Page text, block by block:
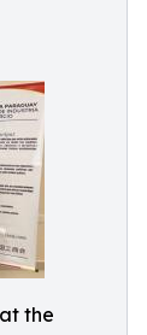
the